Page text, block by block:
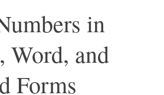
in
Word, and
Forms